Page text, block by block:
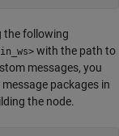
the following
with the path to
messages, you
packages in
the node.